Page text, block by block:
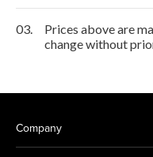
03.
Prices above are
change without
Company